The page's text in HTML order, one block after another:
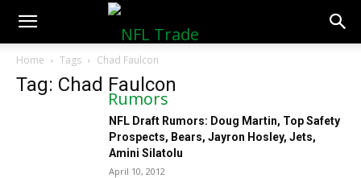
NFLTradeRumors.co
Home Tags Chad Faulcon
Tag: Chad Faulcon
NFL Draft Rumors: Doug Martin, Top Safety
Prospects, Bears, Jayron Hosley, Jets,
Amini Silatolu
April 10, 2012